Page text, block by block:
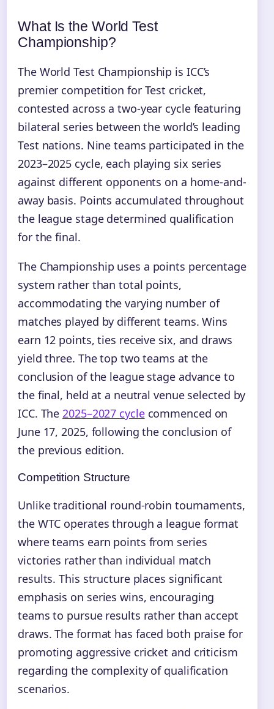
What Is the World Test
Championship?
The World Test Championship is ICC’s
premier competition for Test cricket,
contested across a two-year cycle featuring
bilateral series between the world’s leading
Test nations. Nine teams participated in the
2023–2025 cycle, each playing six series
against different opponents on a home-and-
away basis. Points accumulated throughout
the league stage determined qualification
for the final.
The Championship uses a points percentage
system rather than total points,
accommodating the varying number of
matches played by different teams. Wins
earn 12 points, ties receive six, and draws
yield three. The top two teams at the
conclusion of the league stage advance to
the final, held at a neutral venue selected by
ICC. The2025–2027 cyclecommenced on
June 17, 2025, following the conclusion of
the previous edition.
Competition Structure
Unlike traditional round-robin tournaments,
the WTC operates through a league format
where teams earn points from series
victories rather than individual match
results. This structure places significant
emphasis on series wins, encouraging
teams to pursue results rather than accept
draws. The format has faced both praise for
promoting aggressive cricket and criticism
regarding the complexity of qualification
scenarios.